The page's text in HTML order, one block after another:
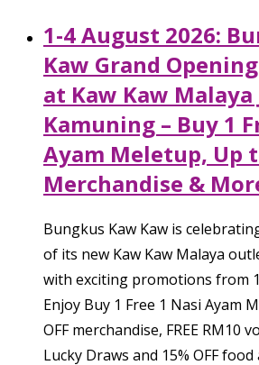
1-4 August 2026:
Kaw Grand
at Kaw Kaw Malaya
Kamuning – Buy 1
Ayam Meletup, Up
Merchandise &
Bungkus Kaw Kaw is
of its new Kaw Kaw Malaya
with exciting promotions from
Enjoy Buy 1 Free 1 Nasi Ayam
OFF merchandise, FREE RM10
Lucky Draws and 15% OFF